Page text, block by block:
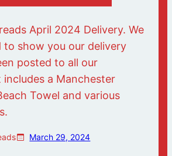
April 2024 Delivery. We
to show you our delivery
posted to all our
includes a Manchester
Towel and various
March 29, 2024